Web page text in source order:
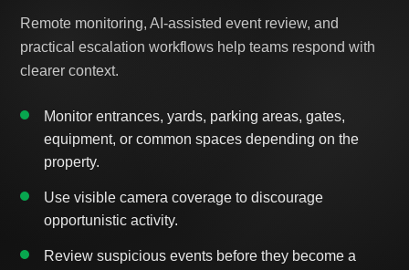
Remote monitoring, AI-assisted event review, and
practical escalation workflows help teams respond with
clearer context.
Monitor entrances, yards, parking areas, gates,
equipment, or common spaces depending on the
property.
Use visible camera coverage to discourage
opportunistic activity.
Review suspicious events before they become a